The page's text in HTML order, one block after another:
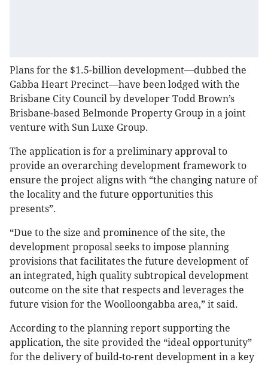
Plans for the $1.5-billion development—dubbed the
Gabba Heart Precinct—have been lodged with the
Brisbane City Council by developer Todd Brown’s
Brisbane-based Belmonde Property Group in a joint
venture with Sun Luxe Group.
The application is for a preliminary approval to
provide an overarching development framework to
ensure the project aligns with “the changing nature of
the locality and the future opportunities this
presents”.
“Due to the size and prominence of the site, the
development proposal seeks to impose planning
provisions that facilitates the future development of
an integrated, high quality subtropical development
outcome on the site that respects and leverages the
future vision for the Woolloongabba area,” it said.
According to the planning report supporting the
application, the site provided the “ideal opportunity”
for the delivery of build-to-rent development in a key